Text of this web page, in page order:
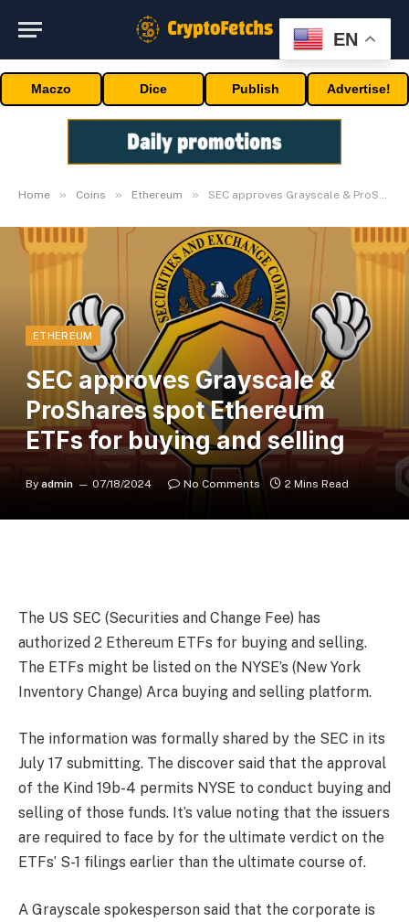
Maczo Dice Publish Advertise!
Home » Coins » Ethereum » SEC approves Grayscale & ProShares spot Ethereum ETFs for buying and selling
ETHEREUM
SEC approves Grayscale &
ProShares spot Ethereum
ETFs for buying and selling
By admin 07/18/2024 No Comments 2 Mins Read
The US SEC (Securities and Change Fee) has
authorized 2 Ethereum ETFs for buying and selling.
The ETFs might be listed on the NYSE’s (New York
Inventory Change) Arca buying and selling platform.
The information was formally shared by the SEC in its
July 17 submitting. The discover said that the approval
of the Kind 19b-4 permits NYSE to conduct buying and
selling of those funds. It’s value noting that the issuers
are required to face by for the ultimate verdict on the
ETFs’ S-1 filings earlier than the ultimate course of.
A Grayscale spokesperson said that the corporate is
EN